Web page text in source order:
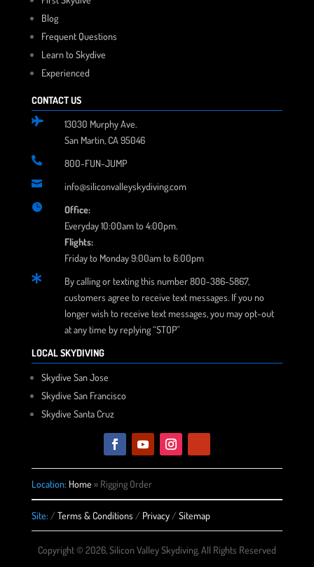
Blog
Frequent Questions
Learn to Skydive
Experienced
CONTACT US

13030 Murphy Ave.
San Martin, CA 95046
 800-FUN-JUMP
 info@siliconvalleyskydiving.com

Office:
Everyday 10:00am to 4:00pm.
Flights:
Friday to Monday 9:00am to 6:00pm

By calling or texting this number 800-386-5867,
customers agree to receive text messages. If you no
longer wish to receive text messages, you may opt-out
at any time by replying “STOP”
LOCAL SKYDIVING
Skydive San Jose
Skydive San Francisco
Skydive Santa Cruz
Location: Home » Rigging Order
Site: / Terms & Conditions / Privacy/ Sitemap
Copyright © 2026, Silicon Valley Skydiving, All Rights Reserved